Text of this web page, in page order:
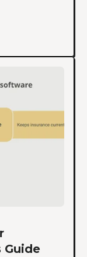
Guide